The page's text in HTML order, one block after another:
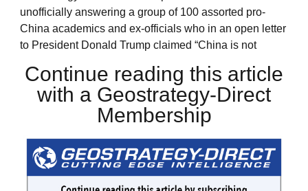
unofficially answering a group of 100 assorted pro-
China academics and ex-officials who in an open letter
to President Donald Trump claimed “China is not
Continue reading this article
with a Geostrategy-Direct
Membership